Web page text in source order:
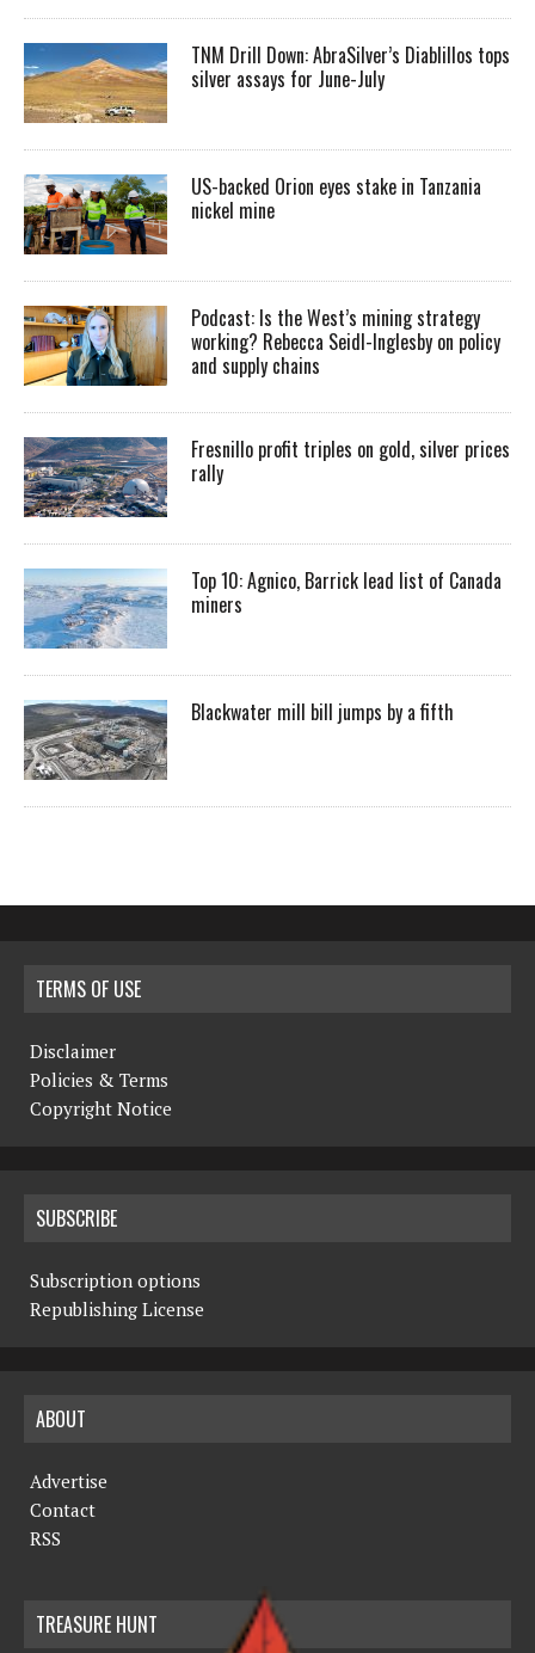
TNM Drill Down: AbraSilver’s Diablillos tops
silver assays for June-July
US-backed Orion eyes stake in Tanzania
nickel mine
Podcast: Is the West’s mining strategy
working? Rebecca Seidl-Inglesby on policy
and supply chains
Fresnillo profit triples on gold, silver prices
rally
Top 10: Agnico, Barrick lead list of Canada
miners
Blackwater mill bill jumps by a fifth
TERMS OF USE
Disclaimer
Policies & Terms
Copyright Notice
SUBSCRIBE
Subscription options
Republishing License
ABOUT
Advertise
Contact
RSS
TREASURE HUNT